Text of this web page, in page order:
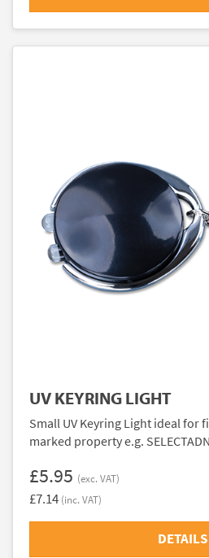
UV KEYRING LIGHT
Small UV Keyring Light ideal for
marked property e.g.
£5.95 (exc. VAT)
£7.14 (inc. VAT)
DETAILS